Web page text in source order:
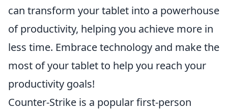
can transform your tablet into a powerhouse
of productivity, helping you achieve more in
less time. Embrace technology and make the
most of your tablet to help you reach your
productivity goals!
Counter-Strike is a popular first-person